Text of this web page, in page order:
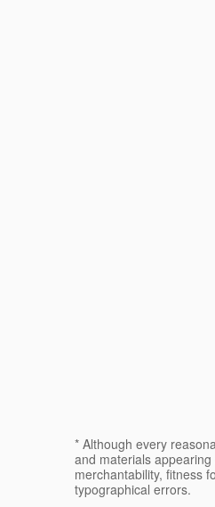
* Although every
and materials
merchantability, fitness
typographical errors.